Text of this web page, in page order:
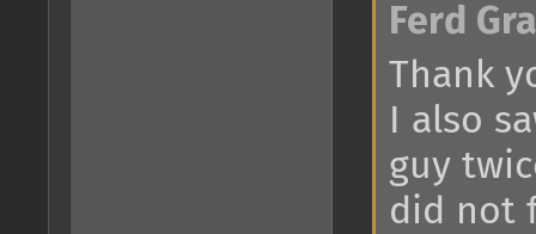
Ferd
Thank
I also
guy
did not